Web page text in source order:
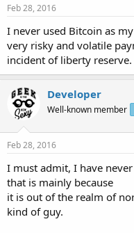
Feb 28, 2016
I never used Bitcoin as
very risky and volatile
incident of liberty reserve.
Developer
Well-known member
Feb 28, 2016
I must admit, I have
that is mainly because
it is out of the realm of
kind of guy.